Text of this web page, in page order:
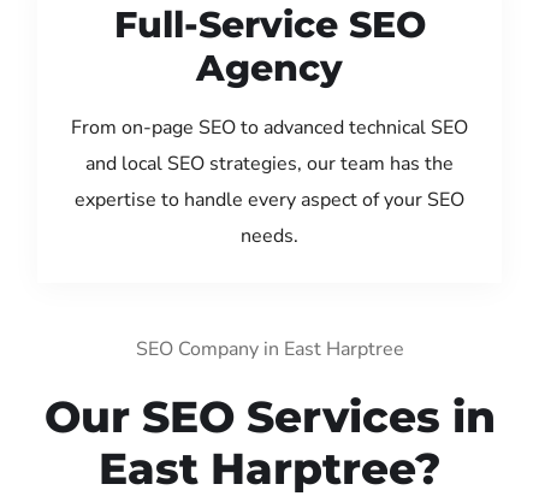
Full-Service SEO
Agency
From on-page SEO to advanced technical SEO
and local SEO strategies, our team has the
expertise to handle every aspect of your SEO
needs.
SEO Company in East Harptree
Our SEO Services in
East Harptree?